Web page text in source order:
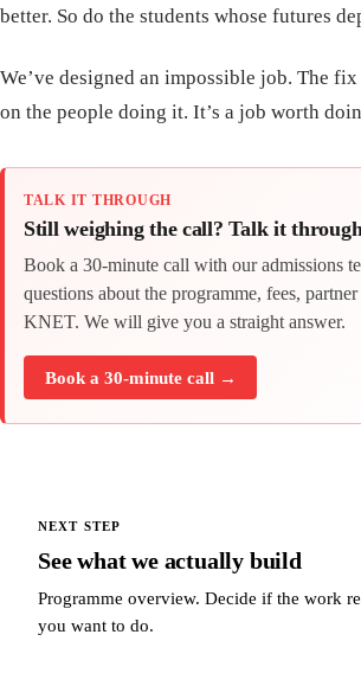
better. So do the students whose futures
We’ve designed an impossible job. The fix
on the people doing it. It’s a job worth
TALK IT THROUGH
Still weighing the call? Talk it
Book a 30-minute call with our admissions
questions about the programme, fees,
KNET. We will give you a straight answer.
Book a 30-minute call →
NEXT STEP
See what we actually build
Programme overview. Decide if the work
you want to do.